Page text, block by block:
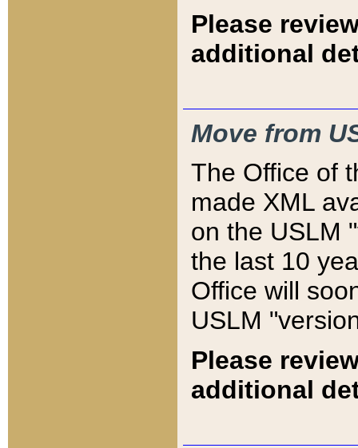
Please
additional
Move from
The Office of
made XML
on the USLM
the last 10
Office will
USLM
Please
additional